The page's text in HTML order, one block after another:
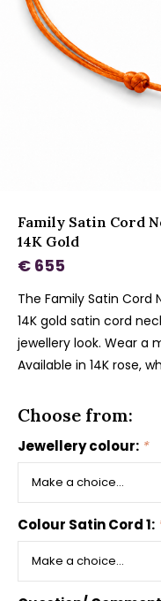
Family Satin Cord
14K Gold
€ 655
The Family Satin Cord
14K gold satin cord
jewellery look. Wear a
Available in 14K rose,
Choose from:
Jewellery colour: *
Colour Satin Cord 1: